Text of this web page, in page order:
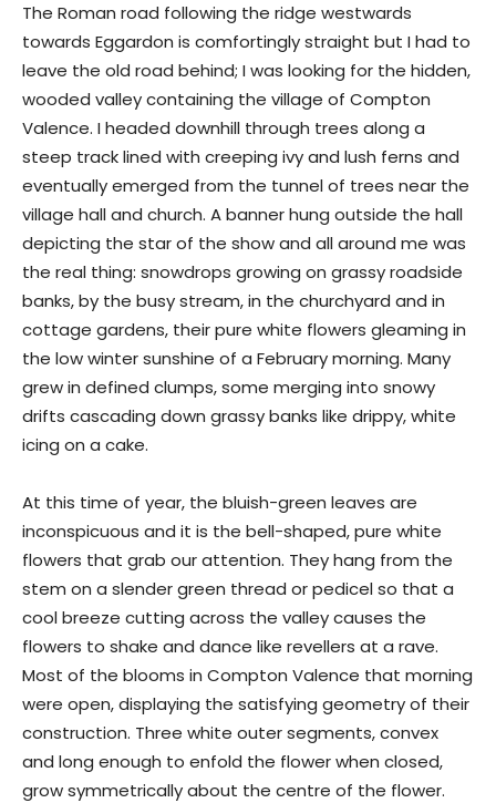
The Roman road following the ridge westwards
towards Eggardon is comfortingly straight but I had to
leave the old road behind; I was looking for the hidden,
wooded valley containing the village of Compton
Valence. I headed downhill through trees along a
steep track lined with creeping ivy and lush ferns and
eventually emerged from the tunnel of trees near the
village hall and church. A banner hung outside the hall
depicting the star of the show and all around me was
the real thing: snowdrops growing on grassy roadside
banks, by the busy stream, in the churchyard and in
cottage gardens, their pure white flowers gleaming in
the low winter sunshine of a February morning. Many
grew in defined clumps, some merging into snowy
drifts cascading down grassy banks like drippy, white
icing on a cake.
At this time of year, the bluish-green leaves are
inconspicuous and it is the bell-shaped, pure white
flowers that grab our attention. They hang from the
stem on a slender green thread or pedicel so that a
cool breeze cutting across the valley causes the
flowers to shake and dance like revellers at a rave.
Most of the blooms in Compton Valence that morning
were open, displaying the satisfying geometry of their
construction. Three white outer segments, convex
and long enough to enfold the flower when closed,
grow symmetrically about the centre of the flower.